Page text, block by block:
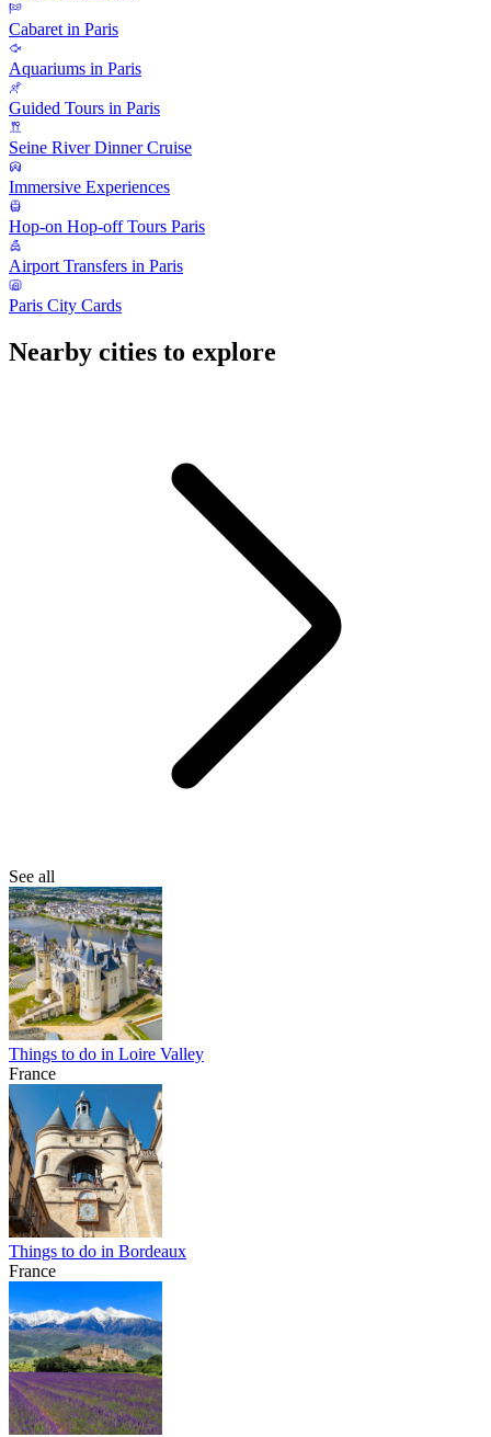
Cabaret in Paris
Aquariums in Paris
Guided Tours in Paris
Seine River Dinner Cruise
Immersive Experiences
Hop-on Hop-off Tours Paris
Airport Transfers in Paris
Paris City Cards
Nearby cities to explore
See all
Things to do in Loire Valley
France
Things to do in Bordeaux
France